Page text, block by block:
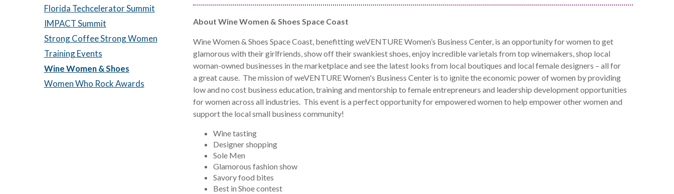
Florida Techcelerator Summit
IMPACT Summit
Strong Coffee Strong Women
Training Events
Wine Women & Shoes
Women Who Rock Awards
About Wine Women & Shoes Space Coast
Wine Women & Shoes Space Coast, benefitting weVENTURE Women’s Business Center, is an opportunity for women to get
glamorous with their girlfriends, show off their swankiest shoes, enjoy incredible varietals from top winemakers, shop local
woman-owned businesses in the marketplace and see the latest looks from local boutiques and local female designers – all for
a great cause. The mission of weVENTURE Women's Business Center is to ignite the economic power of women by providing
low and no cost business education, training and mentorship to female entrepreneurs and leadership development opportunities
for women across all industries. This event is a perfect opportunity for empowered women to help empower other women and
support the local small business community!
Wine tasting
Designer shopping
Sole Men
Glamorous fashion show
Savory food bites
Best in Shoe contest